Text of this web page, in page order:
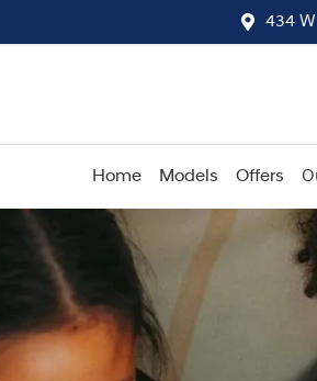
434
Home Models Offers